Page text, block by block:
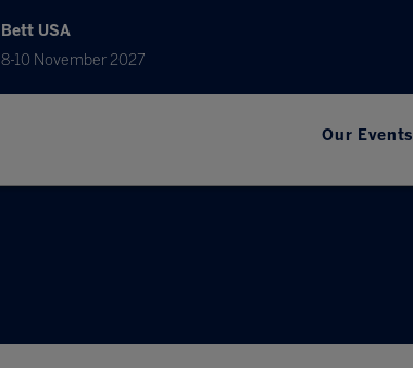
Bett USA
8-10 November 2027
Our Events